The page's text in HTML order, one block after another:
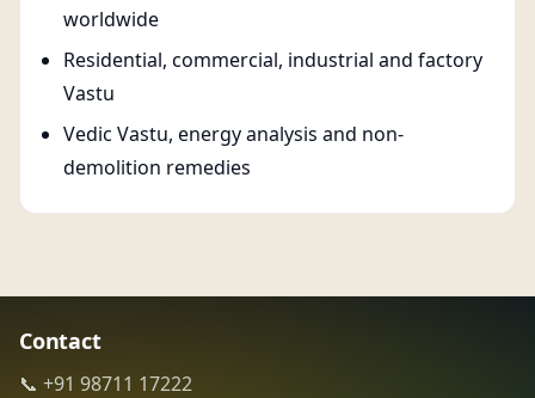
worldwide
Residential, commercial, industrial and factory
Vastu
Vedic Vastu, energy analysis and non-
demolition remedies
Contact
📞 +91 98711 17222